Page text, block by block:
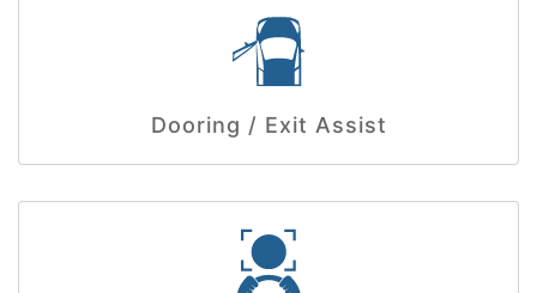
Dooring / Exit Assist